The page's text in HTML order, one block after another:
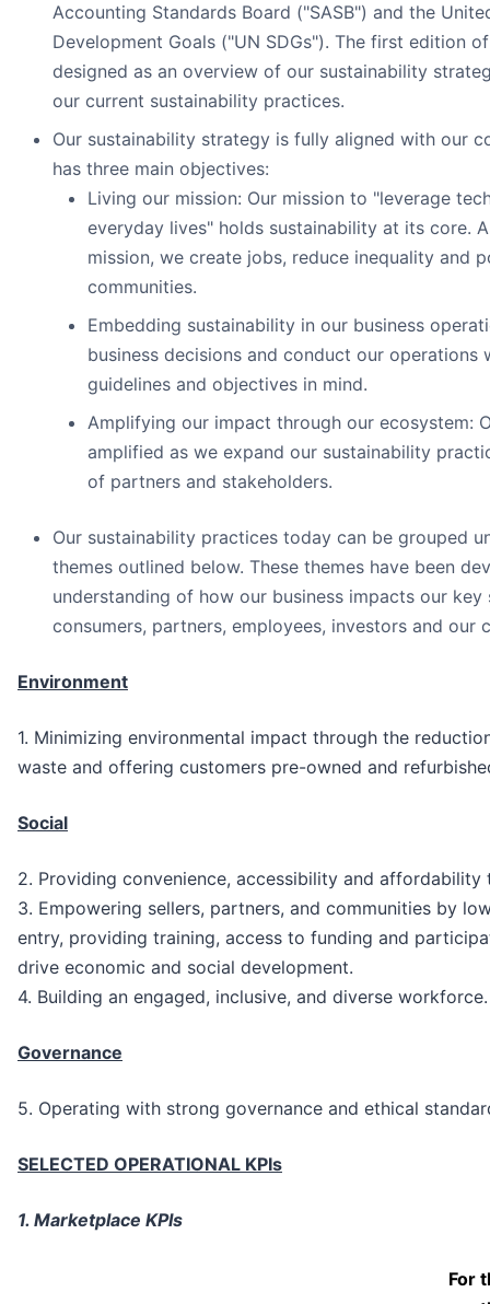
Accounting Standards Board ("SASB") and the
Development Goals ("UN SDGs"). The first edition
designed as an overview of our sustainability
our current sustainability practices.
Our sustainability strategy is fully aligned with our
has three main objectives:
Living our mission: Our mission to "leverage
everyday lives" holds sustainability at its core.
mission, we create jobs, reduce inequality and
communities.
Embedding sustainability in our business
business decisions and conduct our operations
guidelines and objectives in mind.
Amplifying our impact through our ecosystem:
amplified as we expand our sustainability
of partners and stakeholders.
Our sustainability practices today can be grouped
themes outlined below. These themes have been
understanding of how our business impacts our
consumers, partners, employees, investors and our
Environment
1. Minimizing environmental impact through the
waste and offering customers pre-owned and
Social
2. Providing convenience, accessibility and affordability
3. Empowering sellers, partners, and communities by
entry, providing training, access to funding and
drive economic and social development.
4. Building an engaged, inclusive, and diverse workforce.
Governance
5. Operating with strong governance and ethical
SELECTED OPERATIONAL KPIs
1. Marketplace KPIs
For